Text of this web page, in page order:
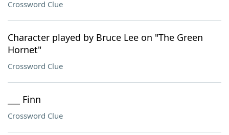
Crossword Clue
Character played by Bruce Lee on "The Green
Hornet"
Crossword Clue
___ Finn
Crossword Clue